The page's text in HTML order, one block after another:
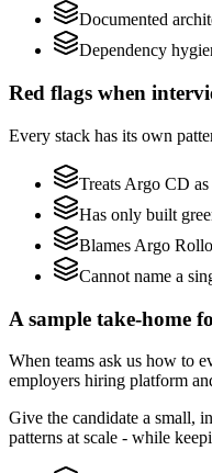
Documented
Dependency
Red flags when
Every stack has its own
Treats Argo CD
Has only built
Blames Argo
Cannot name a
A sample take-home
When teams ask us how to
employers hiring platform
Give the candidate a small,
patterns at scale - while